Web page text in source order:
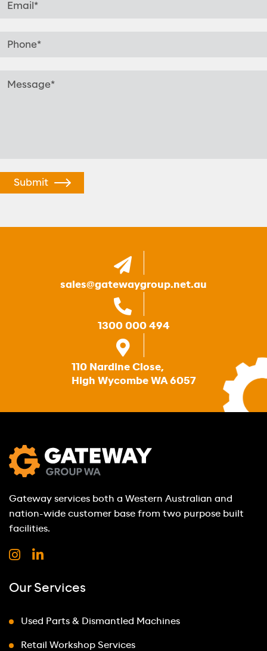
sales@gatewaygroup.net.au
1300 000 494
110 Nardine Close,
High Wycombe WA 6057
Gateway services both a Western Australian and
nation-wide customer base from two purpose built
facilities.
Our Services
Used Parts & Dismantled Machines
Retail Workshop Services